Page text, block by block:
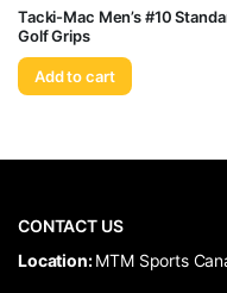
Tacki-Mac Men’s #10
Golf Grips
Add to cart
CONTACT US
​Location:MTM Sports